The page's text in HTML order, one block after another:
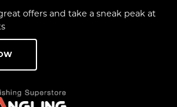
offers and take a sneak peak at